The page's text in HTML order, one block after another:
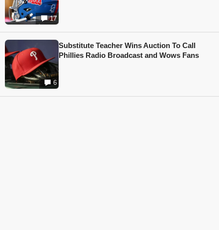
17
6
Substitute Teacher Wins Auction To Call
Phillies Radio Broadcast and Wows Fans